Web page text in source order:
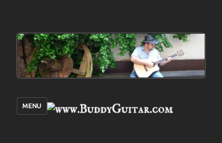
MENU